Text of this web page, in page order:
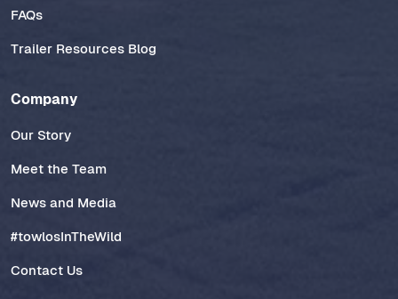
FAQs
Trailer Resources Blog
Company
Our Story
Meet the Team
News and Media
#towlosInTheWild
Contact Us